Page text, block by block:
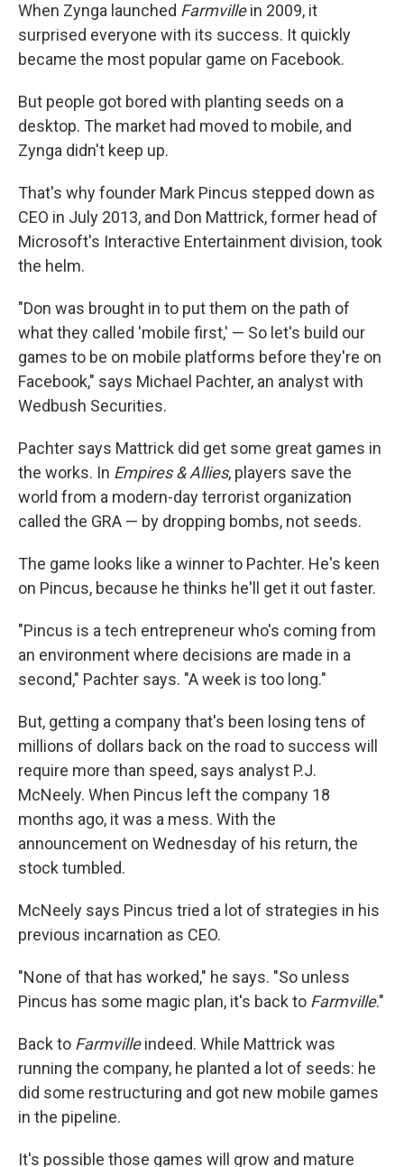
When Zynga launched Farmvillein 2009, it
surprised everyone with its success. It quickly
became the most popular game on Facebook.
But people got bored with planting seeds on a
desktop. The market had moved to mobile, and
Zynga didn't keep up.
That's why founder Mark Pincus stepped down as
CEO in July 2013, and Don Mattrick, former head of
Microsoft's Interactive Entertainment division, took
the helm.
"Don was brought in to put them on the path of
what they called 'mobile first,' — So let's build our
games to be on mobile platforms before they're on
Facebook," says Michael Pachter, an analyst with
Wedbush Securities.
Pachter says Mattrick did get some great games in
the works. In Empires & Allies, players save the
world from a modern-day terrorist organization
called the GRA — by dropping bombs, not seeds.
The game looks like a winner to Pachter. He's keen
on Pincus, because he thinks he'll get it out faster.
"Pincus is a tech entrepreneur who's coming from
an environment where decisions are made in a
second," Pachter says. "A week is too long."
But, getting a company that's been losing tens of
millions of dollars back on the road to success will
require more than speed, says analyst P.J.
McNeely. When Pincus left the company 18
months ago, it was a mess. With the
announcement on Wednesday of his return, the
stock tumbled.
McNeely says Pincus tried a lot of strategies in his
previous incarnation as CEO.
"None of that has worked," he says. "So unless
Pincus has some magic plan, it's back to Farmville."
Back to Farmvilleindeed. While Mattrick was
running the company, he planted a lot of seeds: he
did some restructuring and got new mobile games
in the pipeline.
It's possible those games will grow and mature